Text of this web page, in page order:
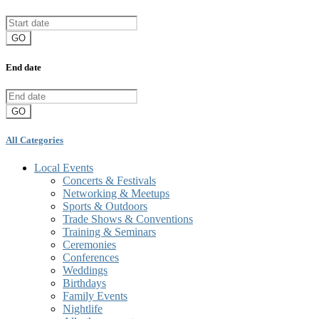
GO
End date
GO
All Categories
Local Events
Concerts & Festivals
Networking & Meetups
Sports & Outdoors
Trade Shows & Conventions
Training & Seminars
Ceremonies
Conferences
Weddings
Birthdays
Family Events
Nightlife